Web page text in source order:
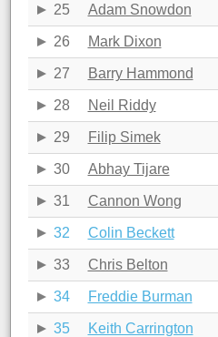
25 Adam Snowdon
26 Mark Dixon
27 Barry Hammond
28 Neil Riddy
29 Filip Simek
30 Abhay Tijare
31 Cannon Wong
32 Colin Beckett
33 Chris Belton
34 Freddie Burman
35 Keith Carrington